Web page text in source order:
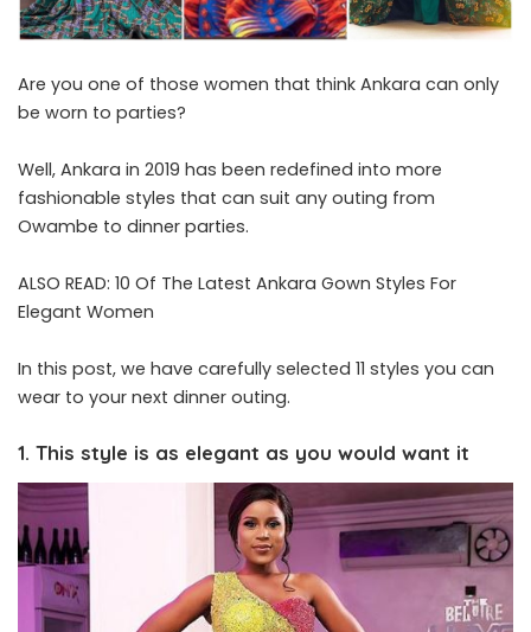
Are you one of those women that think Ankara can only
be worn to parties?
Well, Ankara in 2019 has been redefined into more
fashionable styles that can suit any outing from
Owambe to dinner parties.
ALSO READ: 10 Of The Latest Ankara Gown Styles For
Elegant Women
In this post, we have carefully selected 11 styles you can
wear to your next dinner outing.
1. This style is as elegant as you would want it